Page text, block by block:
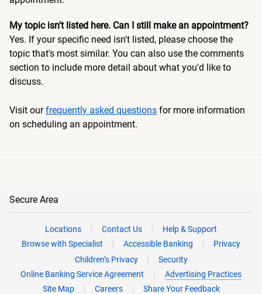
My topic isn't listed here. Can I still make an appointment?
Yes. If your specific need isn't listed, please choose the
topic that's most similar. You can also use the comments
section to include more detail about what you'd like to
discuss.
Visit ourfrequently asked questions for more information
on scheduling an appointment.
Secure Area
Locations Contact Us
Help & Support
Browse with Specialist
Accessible Banking
Privacy
Children’s Privacy
Security
Online Banking Service Agreement
Advertising Practices
Site Map
Careers
Share Your Feedback